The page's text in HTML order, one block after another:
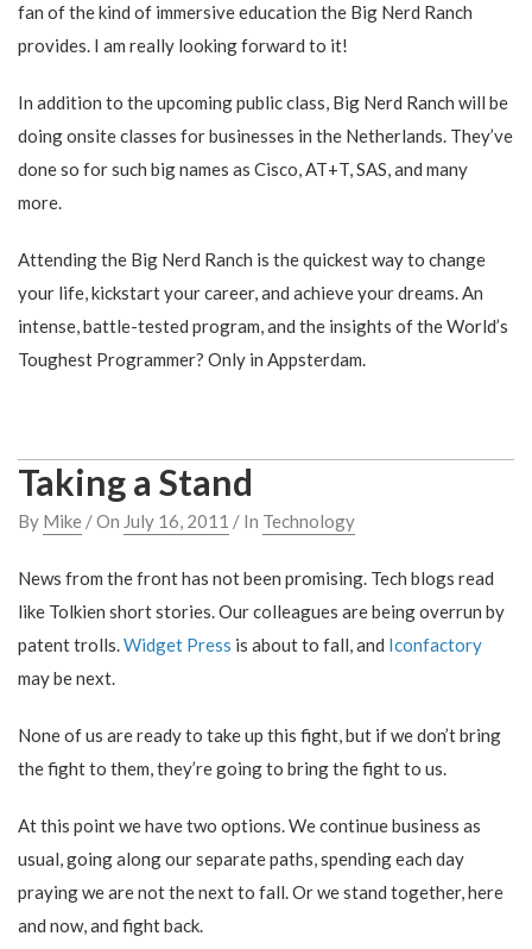
fan of the kind of immersive education the Big Nerd Ranch
provides. I am really looking forward to it!
In addition to the upcoming public class, Big Nerd Ranch will be
doing onsite classes for businesses in the Netherlands. They’ve
done so for such big names as Cisco, AT+T, SAS, and many
more.
Attending the Big Nerd Ranch is the quickest way to change
your life, kickstart your career, and achieve your dreams. An
intense, battle-tested program, and the insights of the World’s
Toughest Programmer? Only in Appsterdam.
Taking a Stand
By Mike / On July 16, 2011 / In Technology
News from the front has not been promising. Tech blogs read
like Tolkien short stories. Our colleagues are being overrun by
patent trolls.Widget Press is about to fall, and Iconfactory
may be next.
None of us are ready to take up this fight, but if we don’t bring
the fight to them, they’re going to bring the fight to us.
At this point we have two options. We continue business as
usual, going along our separate paths, spending each day
praying we are not the next to fall. Or we stand together, here
and now, and fight back.